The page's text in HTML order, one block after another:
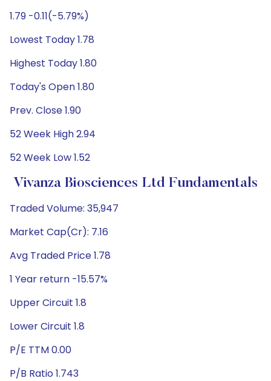
1.79 -0.11(-5.79%)
Lowest Today 1.78
Highest Today 1.80
Today's Open 1.80
Prev. Close 1.90
52 Week High 2.94
52 Week Low 1.52
Vivanza Biosciences Ltd Fundamentals
Traded Volume: 35,947
Market Cap(Cr): 7.16
Avg Traded Price 1.78
1 Year return -15.57%
Upper Circuit 1.8
Lower Circuit 1.8
P/E TTM 0.00
P/B Ratio 1.743